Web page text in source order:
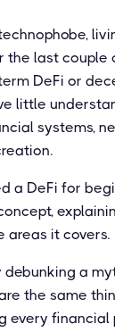
last couple
DeFi or
little
systems,
a DeFi for
areas it covers.
debunking a
the same
every